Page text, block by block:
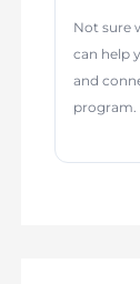
Not sure
can help
and
program.